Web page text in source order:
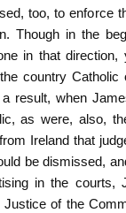
too, to enforce
Though in the
in that
country
result, when
as were, also,
Ireland that
be dismissed,
in the courts,
of the